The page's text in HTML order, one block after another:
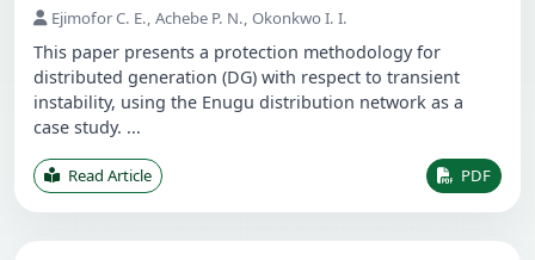
Ejimofor C. E., Achebe P. N., Okonkwo I. I.
This paper presents a protection methodology for
distributed generation (DG) with respect to transient
instability, using the Enugu distribution network as a
case study. ...
Read Article PDF